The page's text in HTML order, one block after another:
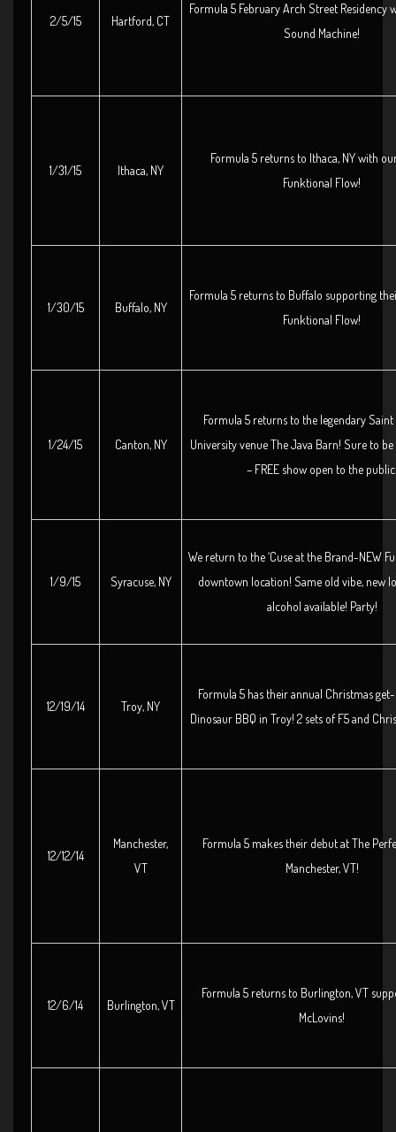
2/5/15 Hartford, CT
Formula 5 February Arch Street Residency
Sound Machine!
1/31/15 Ithaca, NY
Formula 5 returns to Ithaca, NY with
Funktional Flow!
1/30/15 Buffalo, NY
Formula 5 returns to Buffalo supporting
Funktional Flow!
1/24/15 Canton, NY
Formula 5 returns to the legendary Saint
University venue The Java Barn! Sure to
– FREE show open to the
1/9/15 Syracuse, NY
We return to the ‘Cuse at the Brand-NEW
downtown location! Same old vibe, new
alcohol available! Party!
12/19/14 Troy, NY
Formula 5 has their annual Christmas
Dinosaur BBQ in Troy! 2 sets of F5 and
12/12/14
Manchester,
VT
Formula 5 makes their debut at The
Manchester, VT!
12/6/14 Burlington, VT
Formula 5 returns to Burlington, VT
McLovins!